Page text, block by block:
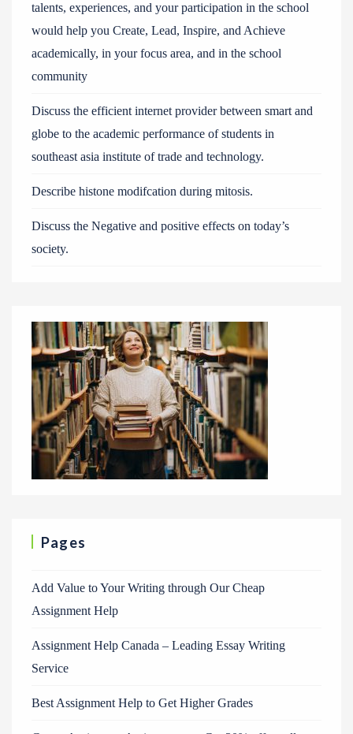
talents, experiences, and your participation in the school
would help you Create, Lead, Inspire, and Achieve
academically, in your focus area, and in the school
community
Discuss the efficient internet provider between smart and
globe to the academic performance of students in
southeast asia institute of trade and technology.
Describe histone modifcation during mitosis.
Discuss the Negative and positive effects on today’s
society.
Pages
Add Value to Your Writing through Our Cheap
Assignment Help
Assignment Help Canada – Leading Essay Writing
Service
Best Assignment Help to Get Higher Grades